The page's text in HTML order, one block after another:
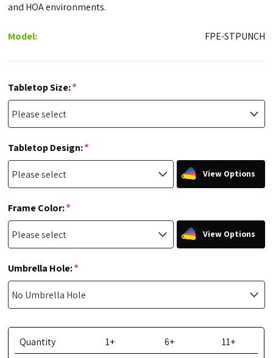
and HOA environments.
Model: FPE-STPUNCH
Tabletop Size:*
Tabletop Design:*
View Options
Frame Color:*
View Options
Umbrella Hole:*
Quantity 1+ 6+
11+